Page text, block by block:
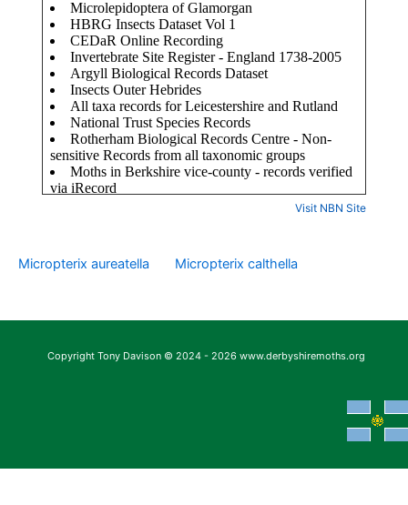
Visit NBN Site
Micropterix aureatella Micropterix calthella
Copyright Tony Davison © 2024 - 2026 www.derbyshiremoths.org